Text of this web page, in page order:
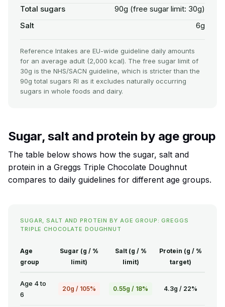
Total sugars
90g (free sugar limit: 30g)
Salt
6g
Reference Intakes are EU-wide guideline daily amounts
for an average adult (2,000 kcal). The free sugar limit of
30g is the NHS/SACN guideline, which is stricter than the
90g total sugars RI as it excludes naturally occurring
sugars in whole foods and dairy.
Sugar, salt and protein by age group
The table below shows how the sugar, salt and
protein in a Greggs Triple Chocolate Doughnut
compares to daily guidelines for different age groups.
SUGAR, SALT AND PROTEIN BY AGE GROUP: GREGGS
TRIPLE CHOCOLATE DOUGHNUT
Age
group
Sugar (g / %
limit)
Salt (g / %
limit)
Protein (g / %
target)
Age 4 to
6
20g / 105% 0.55g / 18% 4.3g / 22%